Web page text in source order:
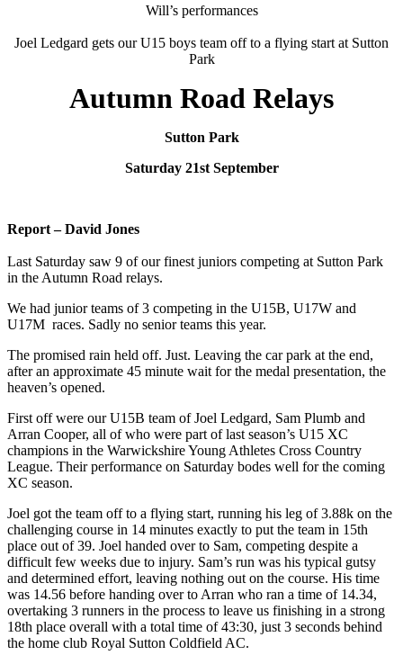
Will’s performances
Joel Ledgard gets our U15 boys team off to a flying start at Sutton
Park
Autumn Road Relays
Sutton Park
Saturday 21st September
Report – David Jones
Last Saturday saw 9 of our finest juniors competing at Sutton Park
in the Autumn Road relays.
We had junior teams of 3 competing in the U15B, U17W and
U17M races. Sadly no senior teams this year.
The promised rain held off. Just. Leaving the car park at the end,
after an approximate 45 minute wait for the medal presentation, the
heaven’s opened.
First off were our U15B team of Joel Ledgard, Sam Plumb and
Arran Cooper, all of who were part of last season’s U15 XC
champions in the Warwickshire Young Athletes Cross Country
League. Their performance on Saturday bodes well for the coming
XC season.
Joel got the team off to a flying start, running his leg of 3.88k on the
challenging course in 14 minutes exactly to put the team in 15th
place out of 39. Joel handed over to Sam, competing despite a
difficult few weeks due to injury. Sam’s run was his typical gutsy
and determined effort, leaving nothing out on the course. His time
was 14.56 before handing over to Arran who ran a time of 14.34,
overtaking 3 runners in the process to leave us finishing in a strong
18th place overall with a total time of 43:30, just 3 seconds behind
the home club Royal Sutton Coldfield AC.